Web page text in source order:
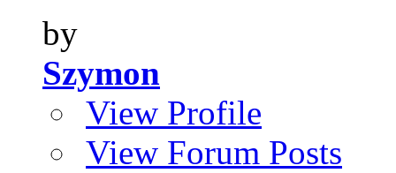
by
Szymon
View Profile
View Forum Posts